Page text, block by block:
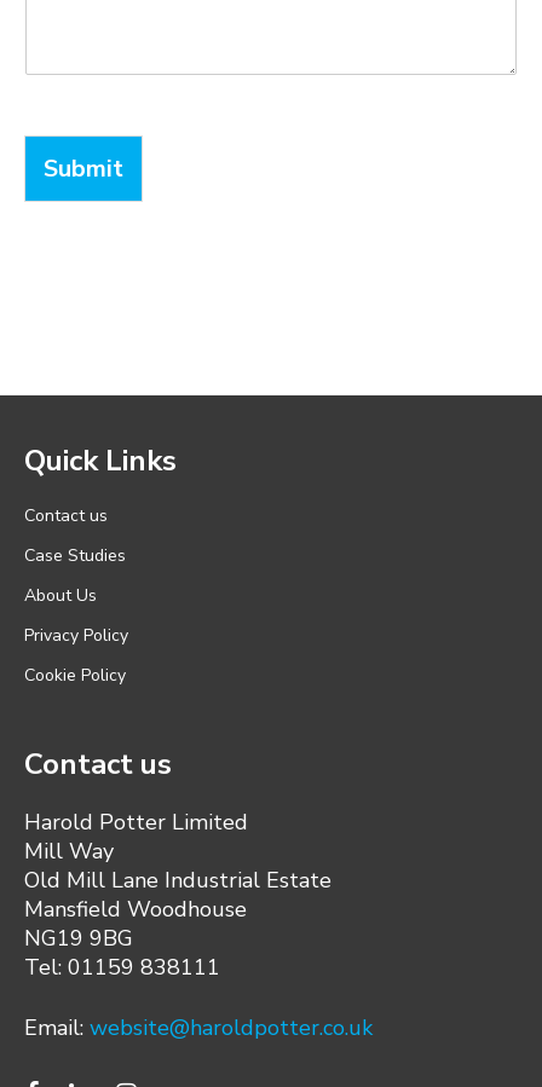
Submit
Quick Links
Contact us
Case Studies
About Us
Privacy Policy
Cookie Policy
Contact us
Harold Potter Limited
Mill Way
Old Mill Lane Industrial Estate
Mansfield Woodhouse
NG19 9BG
Tel: 01159 838111
Email: website@haroldpotter.co.uk